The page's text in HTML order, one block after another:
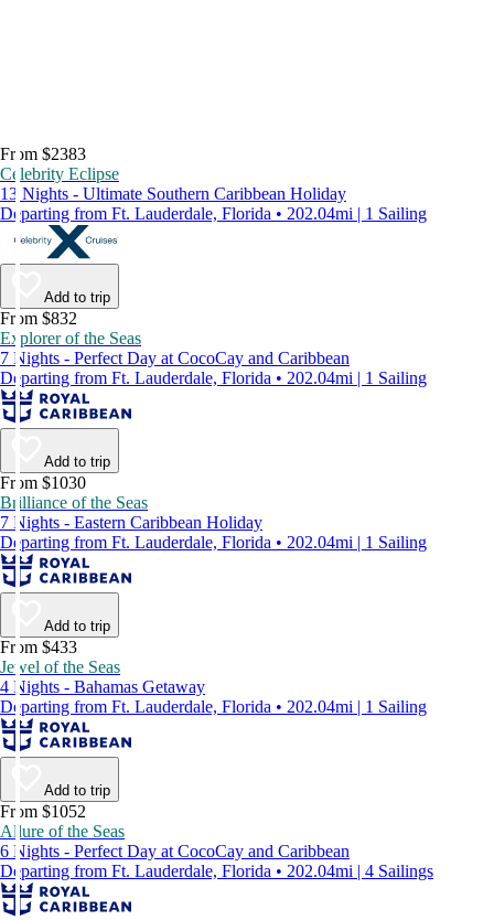
From $2383
Celebrity Eclipse
13 Nights - Ultimate Southern Caribbean Holiday
Departing from Ft. Lauderdale, Florida • 202.04mi | 1 Sailing
Add to trip
From $832
Explorer of the Seas
7 Nights - Perfect Day at CocoCay and Caribbean
Departing from Ft. Lauderdale, Florida • 202.04mi | 1 Sailing
Add to trip
From $1030
Brilliance of the Seas
7 Nights - Eastern Caribbean Holiday
Departing from Ft. Lauderdale, Florida • 202.04mi | 1 Sailing
Add to trip
From $433
Jewel of the Seas
4 Nights - Bahamas Getaway
Departing from Ft. Lauderdale, Florida • 202.04mi | 1 Sailing
Add to trip
From $1052
Allure of the Seas
6 Nights - Perfect Day at CocoCay and Caribbean
Departing from Ft. Lauderdale, Florida • 202.04mi | 4 Sailings